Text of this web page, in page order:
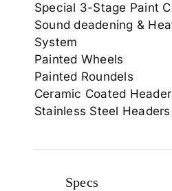
Special 3-Stage Paint
Sound deadening &
System
Painted Wheels
Painted Roundels
Ceramic Coated
Stainless Steel
Specs